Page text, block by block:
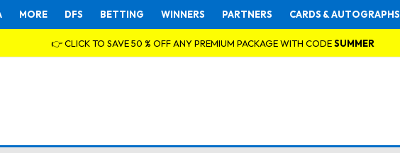
MORE DFS BETTING WINNERS PARTNERS CARDS & AUTOGRAPHS
👉 CLICK TO SAVE 50 % OFF ANY PREMIUM PACKAGE WITH CODESUMMER